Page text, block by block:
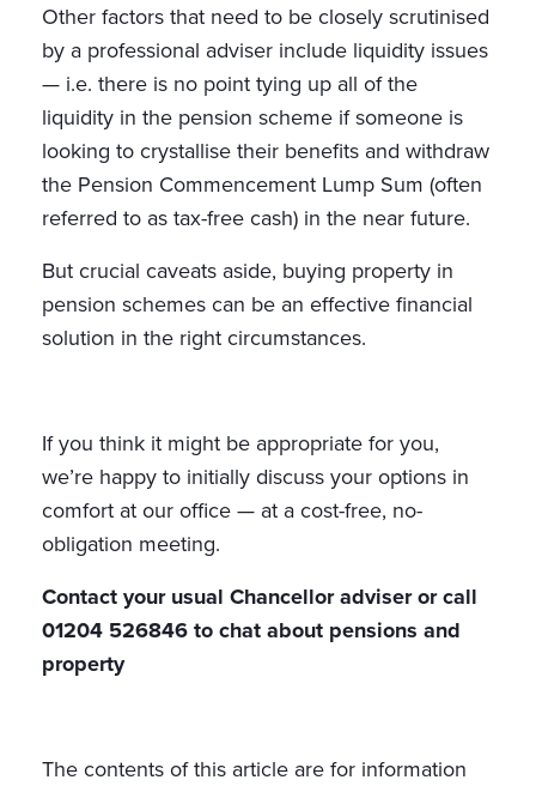
Other factors that need to be closely scrutinised
by a professional adviser include liquidity issues
— i.e. there is no point tying up all of the
liquidity in the pension scheme if someone is
looking to crystallise their benefits and withdraw
the Pension Commencement Lump Sum (often
referred to as tax-free cash) in the near future.
But crucial caveats aside, buying property in
pension schemes can be an effective financial
solution in the right circumstances.
If you think it might be appropriate for you,
we’re happy to initially discuss your options in
comfort at our office — at a cost-free, no-
obligation meeting.
Contact your usual Chancellor adviser or call
01204 526846 to chat about pensions and
property
The contents of this article are for information